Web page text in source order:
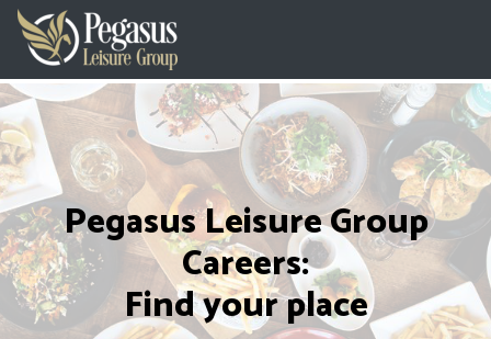
Pegasus Leisure Group
Careers:
Find your place